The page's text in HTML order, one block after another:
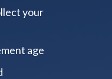
your
age